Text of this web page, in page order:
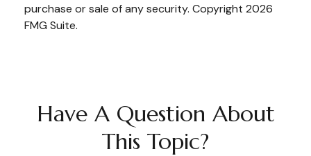
purchase or sale of any security. Copyright 2026
FMG Suite.
Have A Question About
This Topic?